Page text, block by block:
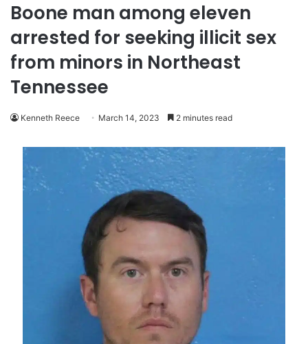
Boone man among eleven
arrested for seeking illicit sex
from minors in Northeast
Tennessee
Kenneth Reece March 14, 2023 2 minutes read